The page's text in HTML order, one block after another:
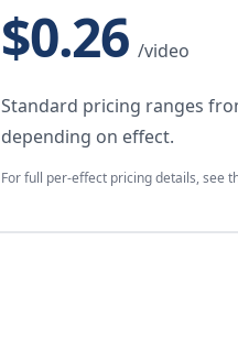
$0.26 /video
Standard pricing ranges
depending on effect.
For full per-effect pricing details, see